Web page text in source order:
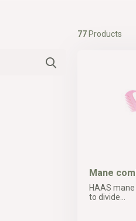
77Products
Mane
HAAS
to divide...